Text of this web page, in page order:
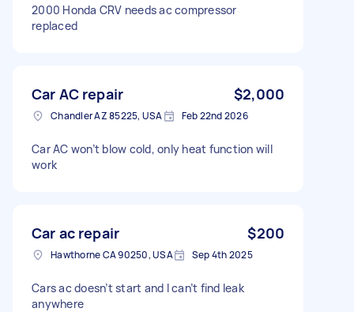
2000 Honda CRV needs ac compressor
replaced
Car AC repair $2,000
Chandler AZ 85225, USA Feb 22nd 2026
Car AC won’t blow cold, only heat function will
work
Car ac repair $200
Hawthorne CA 90250, USA Sep 4th 2025
Cars ac doesn’t start and I can’t find leak
anywhere